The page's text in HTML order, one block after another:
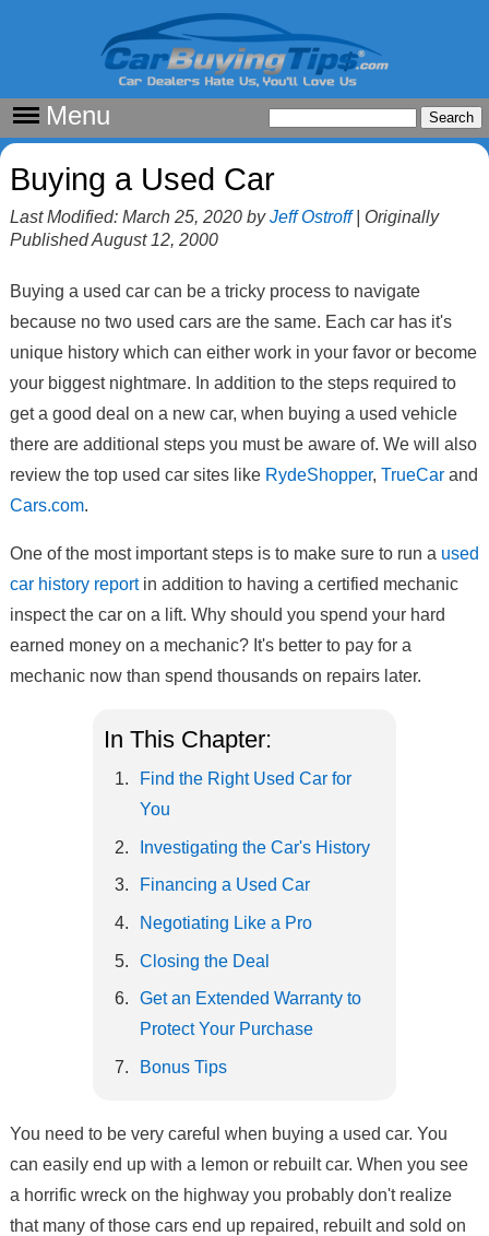
Menu
Buying a Used Car
Last Modified: March 25, 2020 byJeff Ostroff| Originally
Published August 12, 2000
Buying a used car can be a tricky process to navigate
because no two used cars are the same. Each car has it's
unique history which can either work in your favor or become
your biggest nightmare. In addition to the steps required to
get a good deal on a new car, when buying a used vehicle
there are additional steps you must be aware of. We will also
review the top used car sites like RydeShopper, TrueCarand
Cars.com.
One of the most important steps is to make sure to run a used
car history reportin addition to having a certified mechanic
inspect the car on a lift. Why should you spend your hard
earned money on a mechanic? It's better to pay for a
mechanic now than spend thousands on repairs later.
In This Chapter:
Find the Right Used Car for
You
Investigating the Car's History
Financing a Used Car
Negotiating Like a Pro
Closing the Deal
Get an Extended Warranty to
Protect Your Purchase
Bonus Tips
You need to be very careful when buying a used car. You
can easily end up with a lemon or rebuilt car. When you see
a horrific wreck on the highway you probably don't realize
that many of those cars end up repaired, rebuilt and sold on